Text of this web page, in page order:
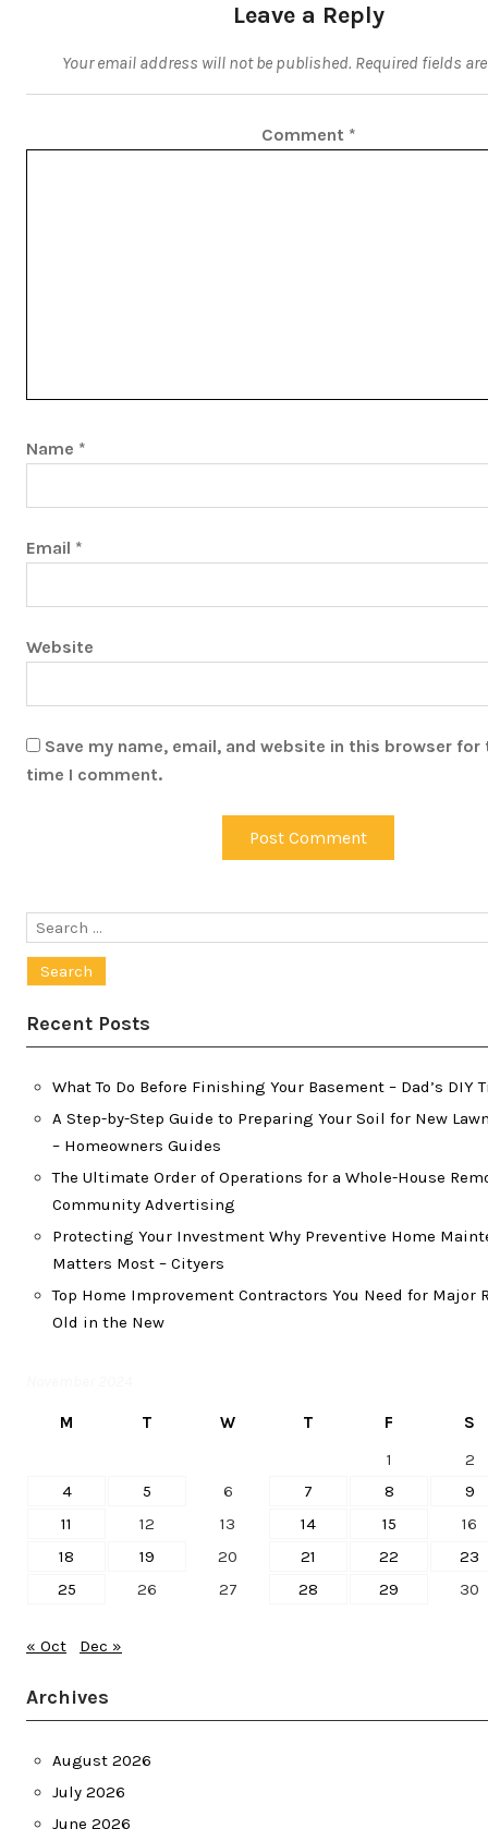
Leave a Reply
Your email address will not be published. Required fields
Comment *
Name *
Email *
Website
Save my name, email, and website in this browser for
time I comment.
Search
Recent Posts
What To Do Before Finishing Your Basement – Dad’s DIY
A Step-by-Step Guide to Preparing Your Soil for New
– Homeowners Guides
The Ultimate Order of Operations for a Whole-House
Community Advertising
Protecting Your Investment Why Preventive Home
Matters Most – Cityers
Top Home Improvement Contractors You Need for Major
Old in the New
M T W T F
S
1
2
4
5 6 7 8
9
11
12 13 14 15
16
18
19 20 21 22
23
25
26 27 28 29 30
« Oct Dec »
Archives
August 2026
July 2026
June 2026